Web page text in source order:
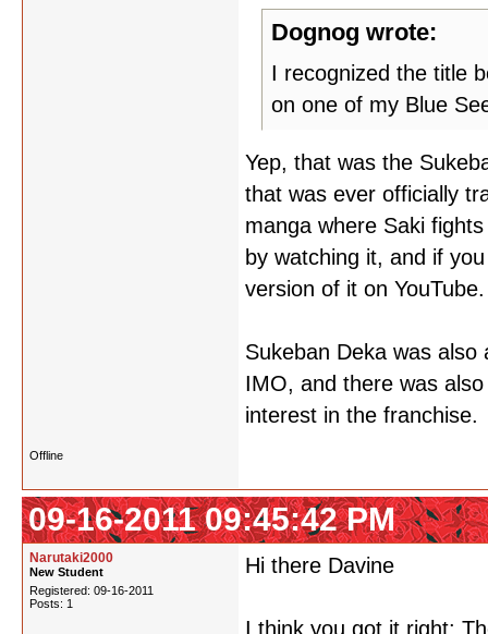
Dognog wrote:
I recognized the title
on one of my Blue
Yep, that was the
that was ever officially
manga where Saki
by watching it, and if
version of it on YouTube.
Sukeban Deka was
IMO, and there was
interest in the franchise.
Offline
09-16-2011 09:45:42 PM
Narutaki2000
New Student
Registered: 09-16-2011
Posts: 1
Hi there Davine
I think you got it right: